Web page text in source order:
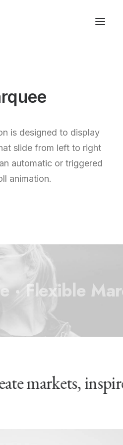
is designed to display
slide from left to right
automatic or triggered
animation.
· Flexible
markets,